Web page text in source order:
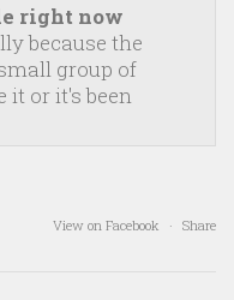
right now
because the
group of
it or it's been
View on Facebook · Share